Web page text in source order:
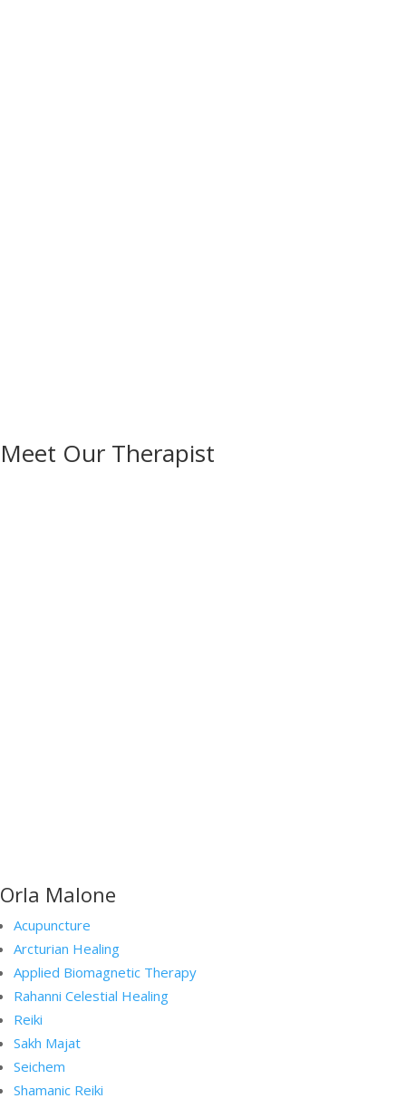
Meet Our Therapist
Orla Malone
Acupuncture
Arcturian Healing
Applied Biomagnetic Therapy
Rahanni Celestial Healing
Reiki
Sakh Majat
Seichem
Shamanic Reiki